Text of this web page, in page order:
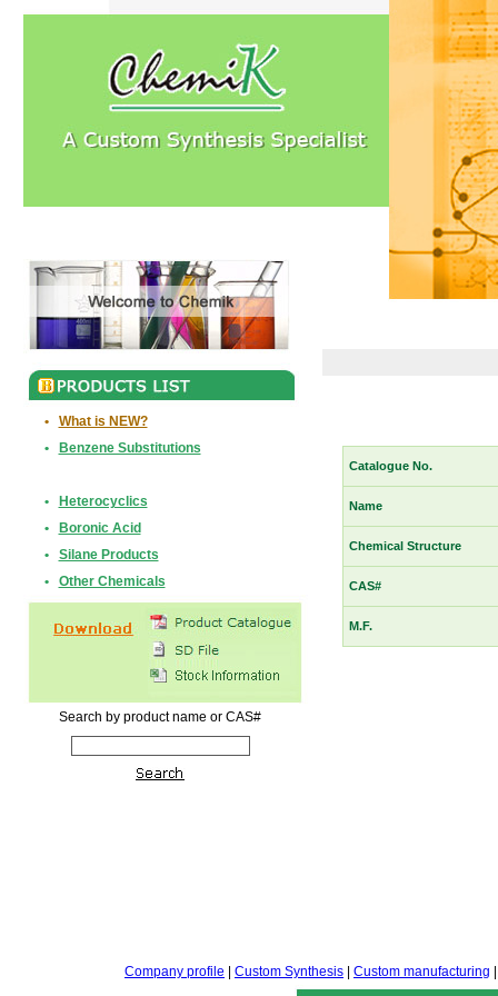
•
What is NEW?
•
Benzene Substitutions
•
Heterocyclics
•
Boronic Acid
•
Silane Products
•
Other Chemicals
Search by product name or CAS#
Catalogue No.
Name
Chemical Structure
CAS#
M.F.
Company profile Custom Synthesis Custom manufacturing